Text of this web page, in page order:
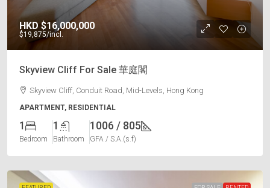
HKD $16,000,000
$19,875/incl.
Skyview Cliff For Sale 華庭閣
Skyview Cliff, Conduit Road, Mid-Levels, Hong Kong
APARTMENT, RESIDENTIAL
1
Bedroom
1
Bathroom
1006 / 805
GFA / S.A.(s.f)